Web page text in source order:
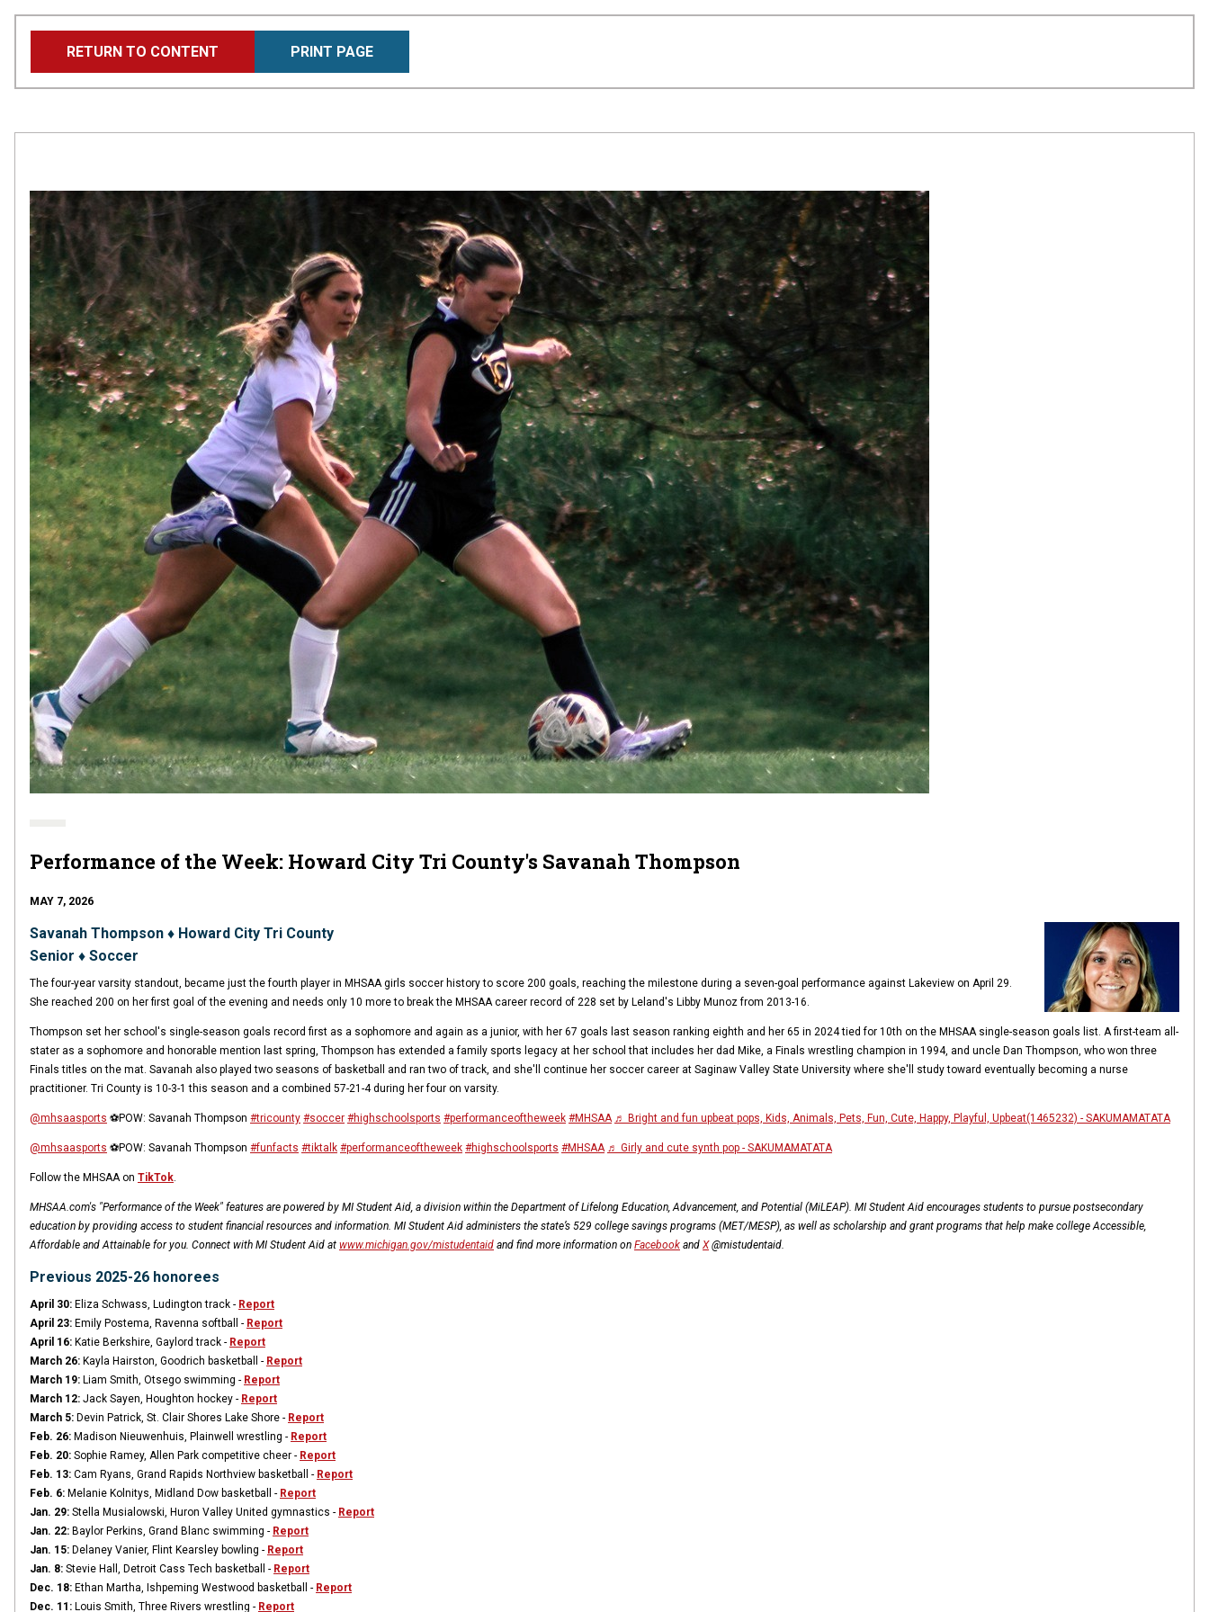
RETURN TO CONTENT PRINT PAGE
Performance of the Week: Howard City Tri County's Savanah Thompson
MAY 7, 2026
Savanah Thompson ♦ Howard City Tri County
Senior ♦ Soccer
The four-year varsity standout, became just the fourth player in MHSAA girls soccer history to score 200 goals, reaching the milestone during a seven-goal performance against Lakeview on April 29.
She reached 200 on her first goal of the evening and needs only 10 more to break the MHSAA career record of 228 set by Leland's Libby Munoz from 2013-16.
Thompson set her school's single-season goals record first as a sophomore and again as a junior, with her 67 goals last season ranking eighth and her 65 in 2024 tied for 10th on the MHSAA single-season goals list. A first-team all-
stater as a sophomore and honorable mention last spring, Thompson has extended a family sports legacy at her school that includes her dad Mike, a Finals wrestling champion in 1994, and uncle Dan Thompson, who won three
Finals titles on the mat. Savanah also played two seasons of basketball and ran two of track, and she'll continue her soccer career at Saginaw Valley State University where she'll study toward eventually becoming a nurse
practitioner. Tri County is 10-3-1 this season and a combined 57-21-4 during her four on varsity.
@mhsaasports ⚽️POW: Savanah Thompson #tricounty #soccer #highschoolsports #performanceoftheweek #MHSAA ♬ Bright and fun upbeat pops, Kids, Animals, Pets, Fun, Cute, Happy, Playful, Upbeat(1465232) - SAKUMAMATATA
@mhsaasports ⚽️POW: Savanah Thompson #funfacts #tiktalk #performanceoftheweek #highschoolsports #MHSAA ♬ Girly and cute synth pop - SAKUMAMATATA
Follow the MHSAA on TikTok.
MHSAA.com's "Performance of the Week" features are powered by MI Student Aid, a division within the Department of Lifelong Education, Advancement, and Potential (MiLEAP). MI Student Aid encourages students to pursue postsecondary
education by providing access to student financial resources and information. MI Student Aid administers the state’s 529 college savings programs (MET/MESP), as well as scholarship and grant programs that help make college Accessible,
Affordable and Attainable for you. Connect with MI Student Aid at www.michigan.gov/mistudentaid and find more information on Facebook and X@mistudentaid.
Previous 2025-26 honorees
April 30: Eliza Schwass, Ludington track - Report
April 23: Emily Postema, Ravenna softball - Report
April 16: Katie Berkshire, Gaylord track - Report
March 26: Kayla Hairston, Goodrich basketball - Report
March 19: Liam Smith, Otsego swimming - Report
March 12: Jack Sayen, Houghton hockey - Report
March 5: Devin Patrick, St. Clair Shores Lake Shore - Report
Feb. 26: Madison Nieuwenhuis, Plainwell wrestling - Report
Feb. 20: Sophie Ramey, Allen Park competitive cheer - Report
Feb. 13: Cam Ryans, Grand Rapids Northview basketball - Report
Feb. 6: Melanie Kolnitys, Midland Dow basketball - Report
Jan. 29: Stella Musialowski, Huron Valley United gymnastics - Report
Jan. 22: Baylor Perkins, Grand Blanc swimming - Report
Jan. 15: Delaney Vanier, Flint Kearsley bowling - Report
Jan. 8: Stevie Hall, Detroit Cass Tech basketball - Report
Dec. 18: Ethan Martha, Ishpeming Westwood basketball - Report
Dec. 11: Louis Smith, Three Rivers wrestling - Report